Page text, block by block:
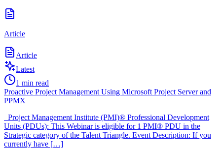
Article
Article
Latest
1 min read
Proactive Project Management Using Microsoft Project Server and
PPMX
Project Management Institute (PMI)® Professional Development
Units (PDUs): This Webinar is eligible for 1 PMI® PDU in the
Strategic category of the Talent Triangle. Event Description: If you
currently have […]